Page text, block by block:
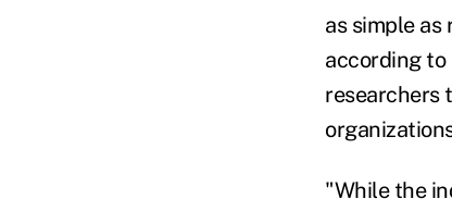
as simple
according to
researchers
"While the